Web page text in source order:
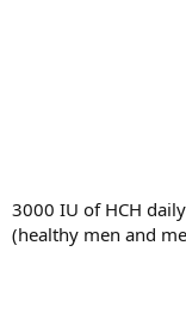
3000 IU of HCH
(healthy men and